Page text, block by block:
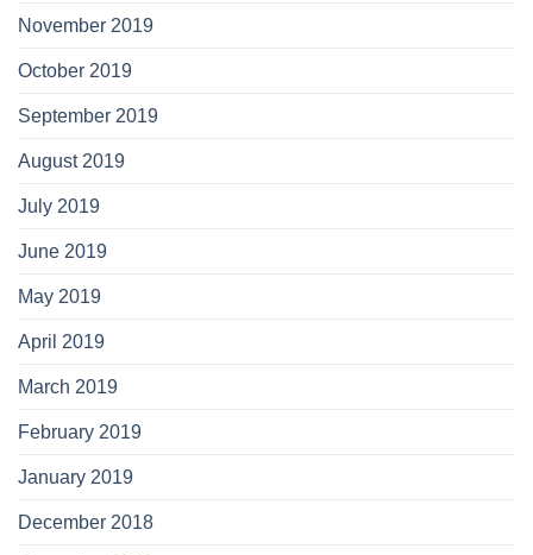
November 2019
October 2019
September 2019
August 2019
July 2019
June 2019
May 2019
April 2019
March 2019
February 2019
January 2019
December 2018